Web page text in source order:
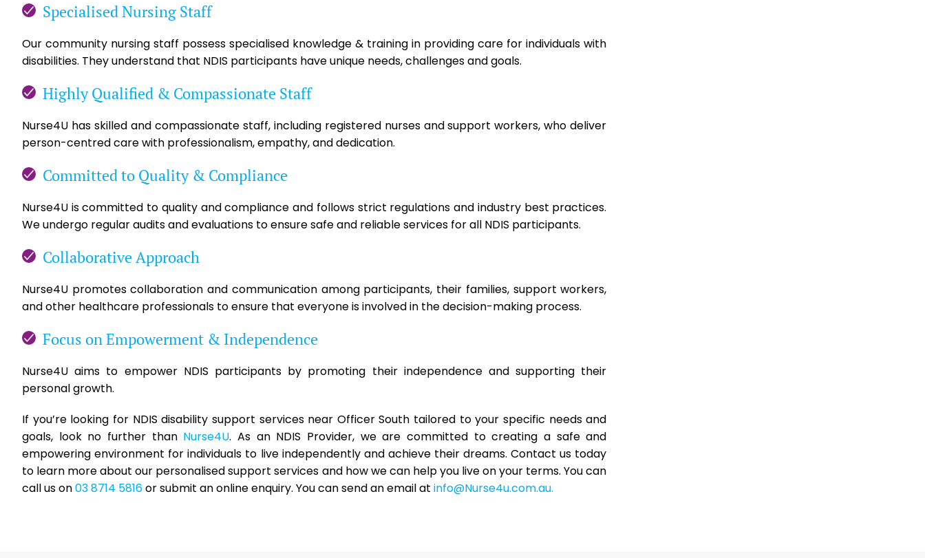
Specialised Nursing Staff
Our community nursing staff possess specialised knowledge & training in providing care for individuals with
disabilities. They understand that NDIS participants have unique needs, challenges and goals.
Highly Qualified & Compassionate Staff
Nurse4U has skilled and compassionate staff, including registered nurses and support workers, who deliver
person-centred care with professionalism, empathy, and dedication.
Committed to Quality & Compliance
Nurse4U is committed to quality and compliance and follows strict regulations and industry best practices.
We undergo regular audits and evaluations to ensure safe and reliable services for all NDIS participants.
Collaborative Approach
Nurse4U promotes collaboration and communication among participants, their families, support workers,
and other healthcare professionals to ensure that everyone is involved in the decision-making process.
Focus on Empowerment & Independence
Nurse4U aims to empower NDIS participants by promoting their independence and supporting their
personal growth.
If you’re looking for NDIS disability support services near Officer South tailored to your specific needs and
goals, look no further than Nurse4U. As an NDIS Provider, we are committed to creating a safe and
empowering environment for individuals to live independently and achieve their dreams. Contact us today
to learn more about our personalised support services and how we can help you live on your terms. You can
call us on03 8714 5816or submit an online enquiry. You can send an email at info@Nurse4u.com.au.